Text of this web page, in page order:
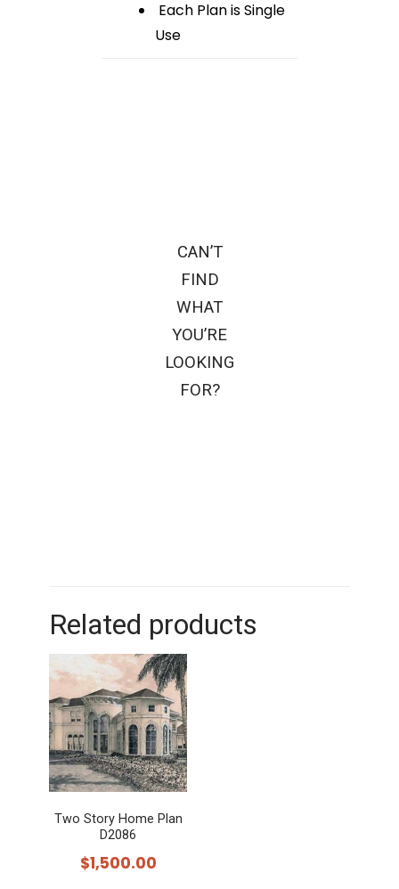
Each Plan is Single
Use
CAN’T
FIND
WHAT
YOU’RE
LOOKING
FOR?
Related products
Two Story Home Plan
D2086
$1,500.00